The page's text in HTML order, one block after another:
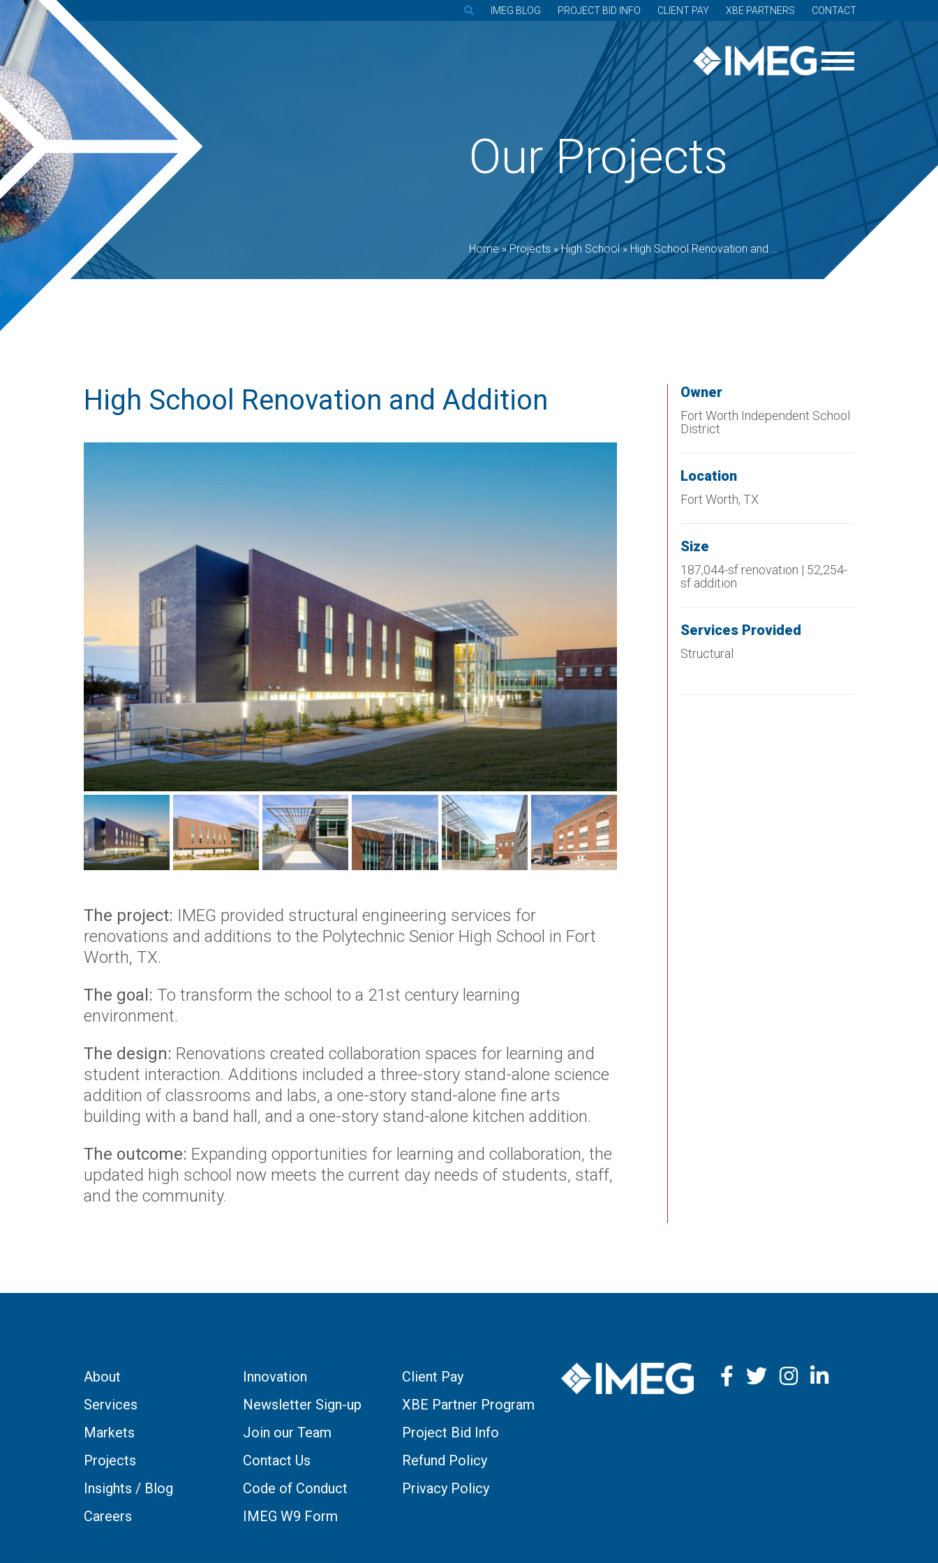
IMEG BLOG PROJECT BID INFO CLIENT PAY XBE PARTNERS CONTACT
Our Projects
Home»Projects »High School» High School Renovation and Addition
High School Renovation and Addition
The project: IMEG provided structural engineering services for
renovations and additions to the Polytechnic Senior High School in Fort
Worth, TX.
The goal: To transform the school to a 21st century learning
environment.
The design: Renovations created collaboration spaces for learning and
student interaction. Additions included a three-story stand-alone science
addition of classrooms and labs, a one-story stand-alone fine arts
building with a band hall, and a one-story stand-alone kitchen addition.
The outcome: Expanding opportunities for learning and collaboration, the
updated high school now meets the current day needs of students, staff,
and the community.
Owner
Fort Worth Independent School
District
Location
Fort Worth, TX
Size
187,044-sf renovation | 52,254-
sf addition
Services Provided
Structural
About
Services
Markets
Projects
Insights / Blog
Careers
Innovation
Newsletter Sign-up
Join our Team
Contact Us
Code of Conduct
IMEG W9 Form
Client Pay
XBE Partner Program
Project Bid Info
Refund Policy
Privacy Policy